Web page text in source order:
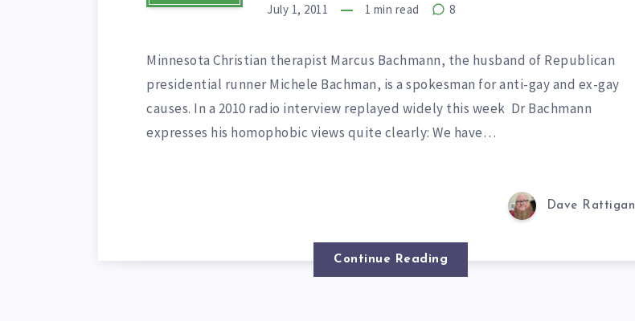
July 1, 2011 1 min read 8
Minnesota Christian therapist Marcus Bachmann, the husband of Republican
presidential runner Michele Bachman, is a spokesman for anti-gay and ex-gay
causes. In a 2010 radio interview replayed widely this week Dr Bachmann
expresses his homophobic views quite clearly: We have…
Dave Rattigan
Continue Reading